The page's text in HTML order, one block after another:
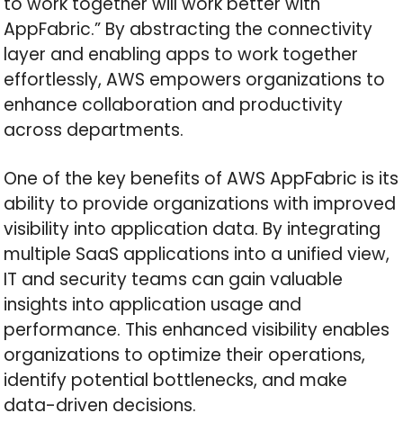
AppFabric.” By abstracting the connectivity
layer and enabling apps to work together
effortlessly, AWS empowers organizations to
enhance collaboration and productivity
across departments.
One of the key benefits of AWS AppFabric is its
ability to provide organizations with improved
visibility into application data. By integrating
multiple SaaS applications into a unified view,
IT and security teams can gain valuable
insights into application usage and
performance. This enhanced visibility enables
organizations to optimize their operations,
identify potential bottlenecks, and make
data-driven decisions.